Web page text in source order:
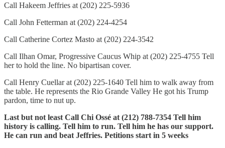
Call Hakeem Jeffries at (202) 225-5936
Call John Fetterman at (202) 224-4254
Call Catherine Cortez Masto at (202) 224-3542
Call Ilhan Omar, Progressive Caucus Whip at (202) 225-4755 Tell
her to hold the line. No bipartisan cover.
Call Henry Cuellar at (202) 225-1640 Tell him to walk away from
the table. He represents the Rio Grande Valley He got his Trump
pardon, time to nut up.
Last but not least Call Chi Ossé at (212) 788-7354 Tell him
history is calling. Tell him to run. Tell him he has our support.
He can run and beat Jeffries. Petitions start in 5 weeks